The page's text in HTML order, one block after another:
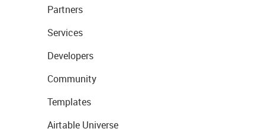
Partners
Services
Developers
Community
Templates
Airtable Universe